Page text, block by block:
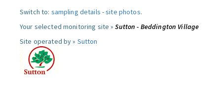
Switch to: sampling details -site photos.
Your selected monitoring site »Sutton - Beddington Village
Site operated by » Sutton